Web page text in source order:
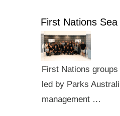
First Nations
First Nations
led by Parks
management …